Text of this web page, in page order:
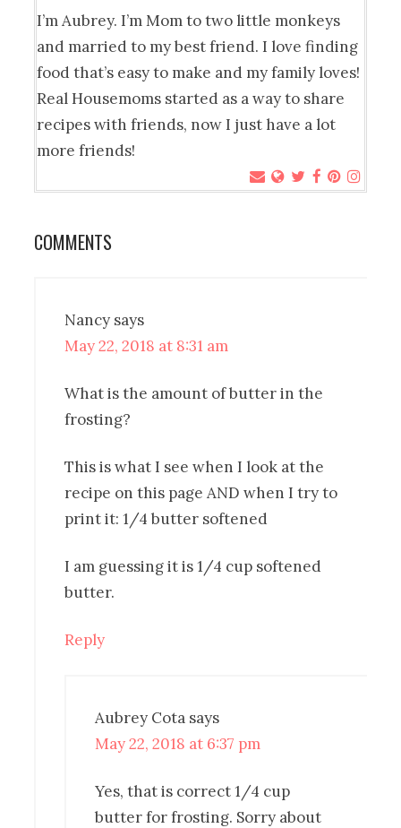
I’m Aubrey. I’m Mom to two little monkeys
and married to my best friend. I love finding
food that’s easy to make and my family loves!
Real Housemoms started as a way to share
recipes with friends, now I just have a lot
more friends!
COMMENTS
Nancy says
May 22, 2018 at 8:31 am
What is the amount of butter in the
frosting?
This is what I see when I look at the
recipe on this page AND when I try to
print it: 1/4 butter softened
I am guessing it is 1/4 cup softened
butter.
Reply
Aubrey Cota says
May 22, 2018 at 6:37 pm
Yes, that is correct 1/4 cup
butter for frosting. Sorry about